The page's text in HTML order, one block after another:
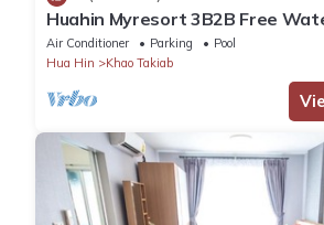
Huahin Myresort 3B2B Free
to Beach & Cicada Night Market
Air Conditioner Parking
Pool
Hua Hin
Khao Takiab